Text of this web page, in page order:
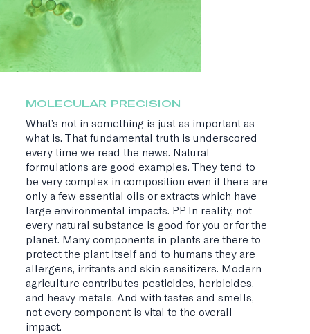
MOLECULAR PRECISION
What’s not in something is just as important as
what is. That fundamental truth is underscored
every time we read the news. Natural
formulations are good examples. They tend to
be very complex in composition even if there are
only a few essential oils or extracts which have
large environmental impacts. PP In reality, not
every natural substance is good for you or for the
planet. Many components in plants are there to
protect the plant itself and to humans they are
allergens, irritants and skin sensitizers. Modern
agriculture contributes pesticides, herbicides,
and heavy metals. And with tastes and smells,
not every component is vital to the overall
impact.